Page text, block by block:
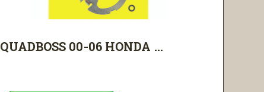
QUADBOSS 00-06 HONDA ...